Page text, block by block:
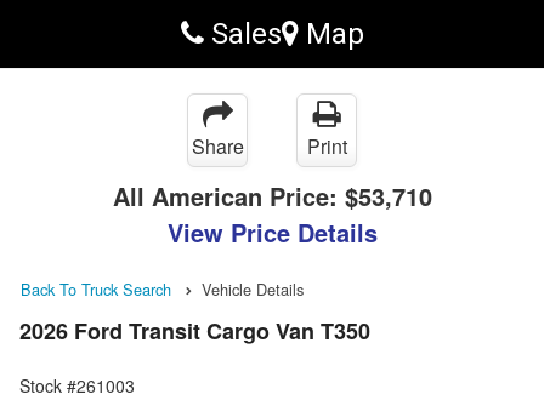
Sales Map
Share Print
All American Price: $53,710
View Price Details
Back To Truck Search Vehicle Details
2026 Ford Transit Cargo Van T350
Stock #261003